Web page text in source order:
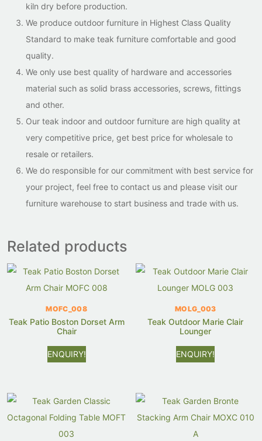
kiln dry before production.
We produce outdoor furniture in Highest Class Quality
Standard to make teak furniture comfortable and good
quality.
We only use best quality of hardware and accessories
material such as solid brass accessories, screws, fittings
and other.
Our teak indoor and outdoor furniture are high quality at
very competitive price, get best price for wholesale to
resale or retailers.
We do responsible for our commitment with best service for
your project, feel free to contact us and please visit our
furniture warehouse to start business and trade with us.
Related products
MOFC_008
Teak Patio Boston Dorset Arm
Chair
ENQUIRY!
MOLG_003
Teak Outdoor Marie Clair
Lounger
ENQUIRY!